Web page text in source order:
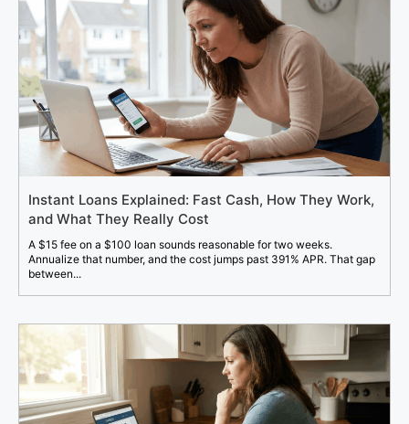
Instant Loans Explained: Fast Cash, How They Work,
and What They Really Cost
A $15 fee on a $100 loan sounds reasonable for two weeks.
Annualize that number, and the cost jumps past 391% APR. That gap
between...